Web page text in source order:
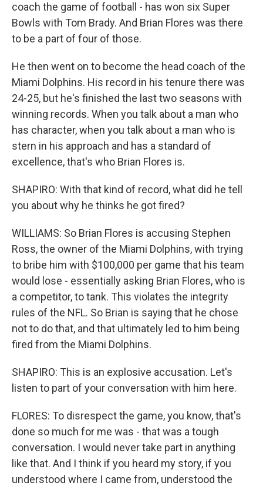
coach the game of football - has won six Super
Bowls with Tom Brady. And Brian Flores was there
to be a part of four of those.
He then went on to become the head coach of the
Miami Dolphins. His record in his tenure there was
24-25, but he's finished the last two seasons with
winning records. When you talk about a man who
has character, when you talk about a man who is
stern in his approach and has a standard of
excellence, that's who Brian Flores is.
SHAPIRO: With that kind of record, what did he tell
you about why he thinks he got fired?
WILLIAMS: So Brian Flores is accusing Stephen
Ross, the owner of the Miami Dolphins, with trying
to bribe him with $100,000 per game that his team
would lose - essentially asking Brian Flores, who is
a competitor, to tank. This violates the integrity
rules of the NFL. So Brian is saying that he chose
not to do that, and that ultimately led to him being
fired from the Miami Dolphins.
SHAPIRO: This is an explosive accusation. Let's
listen to part of your conversation with him here.
FLORES: To disrespect the game, you know, that's
done so much for me was - that was a tough
conversation. I would never take part in anything
like that. And I think if you heard my story, if you
understood where I came from, understood the